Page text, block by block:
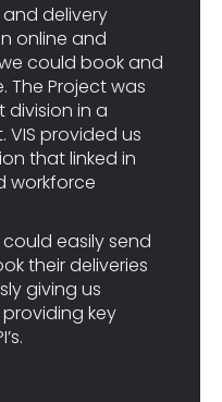
delivery
online and
could book and
The Project was
in a
provided us
that linked in
workforce
easily send
their deliveries
giving us
key